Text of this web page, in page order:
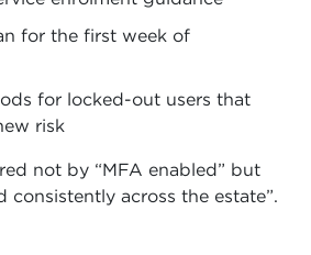
for the first week of
for locked-out users that
risk
not by “MFA enabled” but
consistently across the estate”.